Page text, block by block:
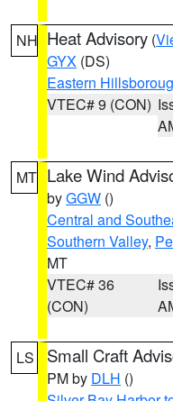
NH Heat Advisory (
GYX (DS)
Eastern
VTEC# 9 (CON)
MT Lake Wind
byGGW ()
Central and
Southern Valley,
MT
VTEC# 36
(CON)
LS Small Craft
PM by DLH ()